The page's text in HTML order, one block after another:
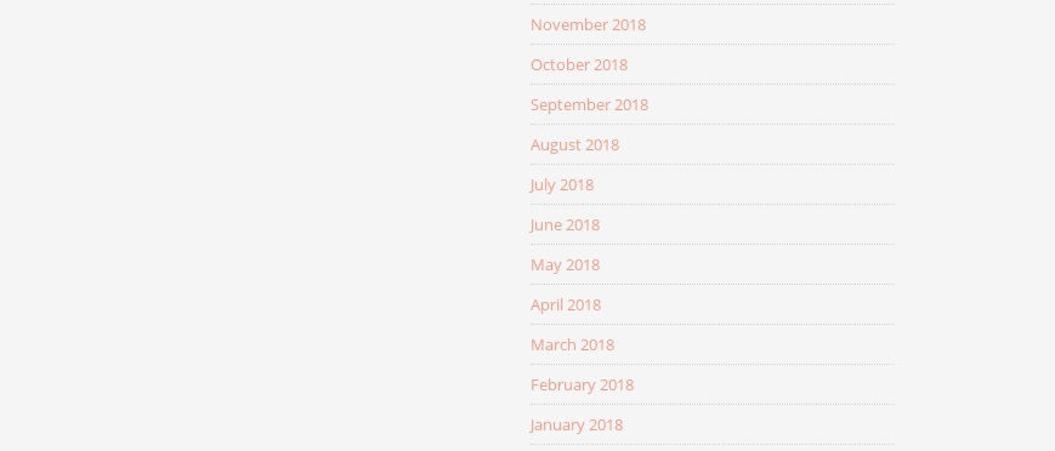
November 2018
October 2018
September 2018
August 2018
July 2018
June 2018
May 2018
April 2018
March 2018
February 2018
January 2018